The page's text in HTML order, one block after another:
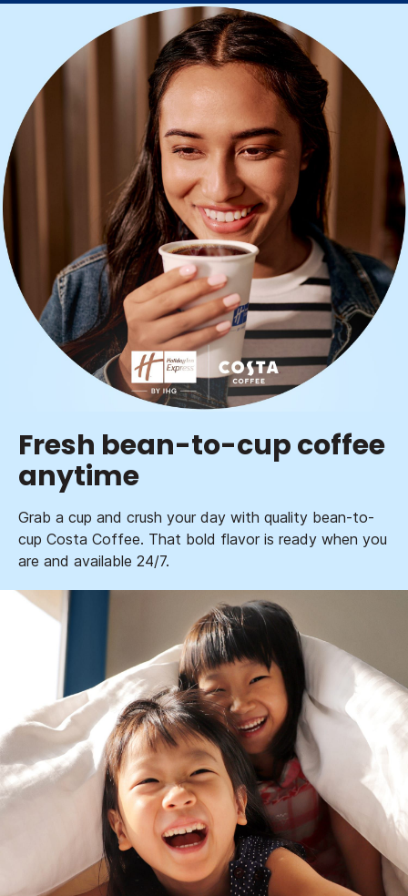
Fresh bean-to-cup coffee
anytime
Grab a cup and crush your day with quality bean-to-
cup Costa Coffee. That bold flavor is ready when you
are and available 24/7.